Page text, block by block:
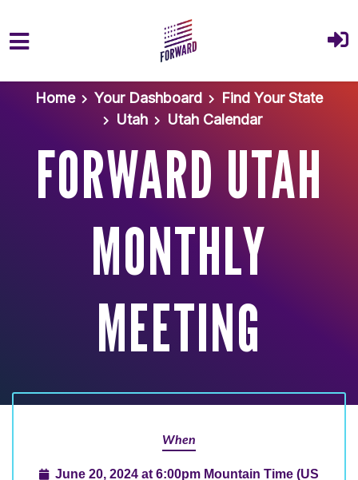
Skip to main content
Home
Your Dashboard
Find Your State
Utah
Utah Calendar
FORWARD UTAH
MONTHLY
MEETING
When
June 20, 2024 at 6:00pm Mountain Time (US